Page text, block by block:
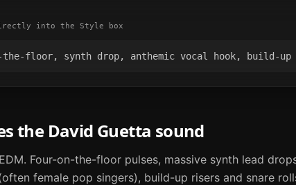
into the Style box
the-floor, synth drop, anthemic vocal hook, build-
the David Guetta sound
Four-on-the-floor pulses, massive synth lead
female pop singers), build-up risers and snare